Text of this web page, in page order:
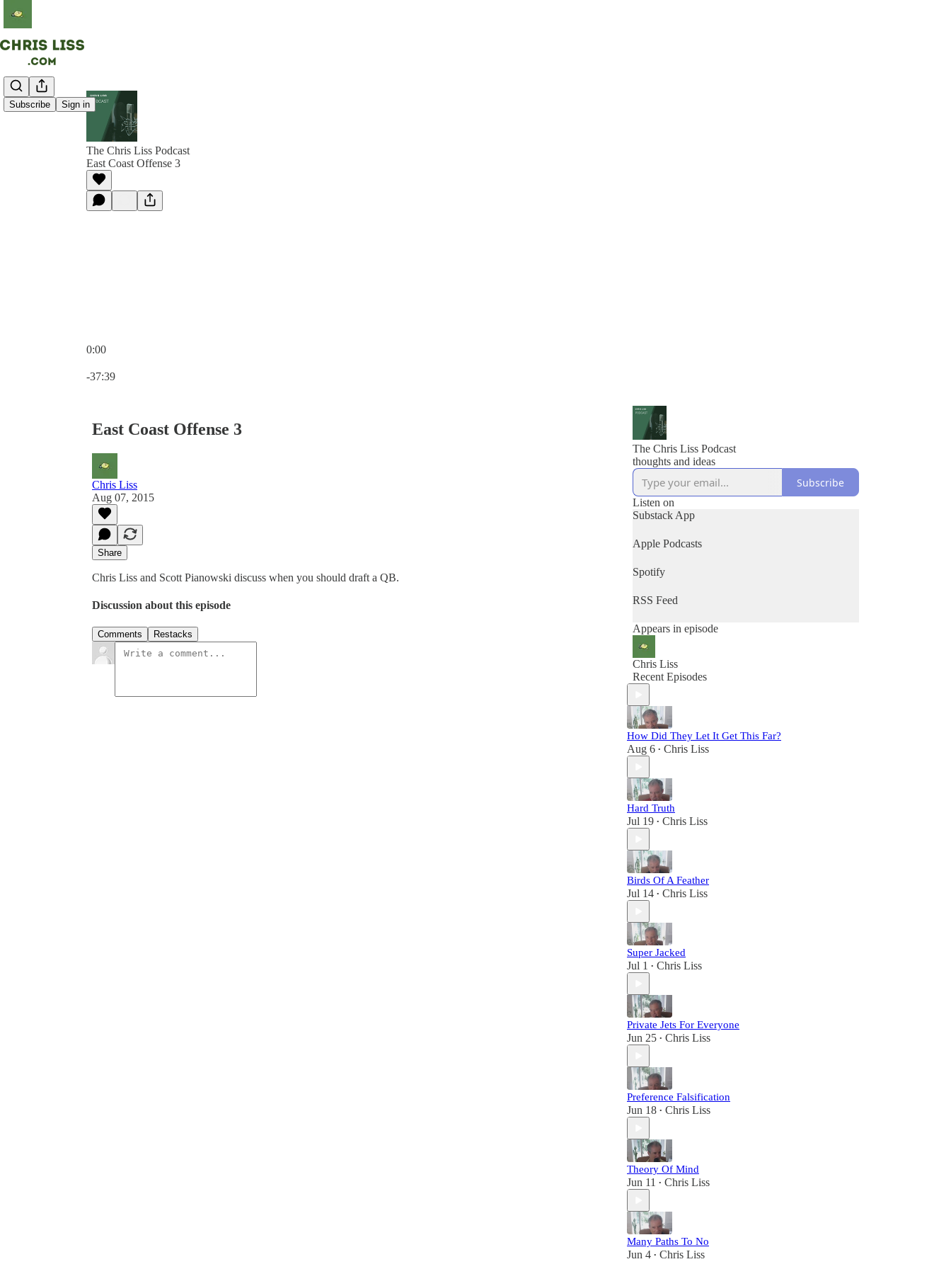
Subscribe Sign in
The Chris Liss Podcast
East Coast Offense 3
0:00
-37:39
East Coast Offense 3
Chris Liss
Aug 07, 2015
Share
Chris Liss and Scott Pianowski discuss when you should draft a QB.
Discussion about this episode
Comments Restacks
The Chris Liss Podcast
thoughts and ideas
Subscribe
Listen on
Substack App
Apple Podcasts
Spotify
RSS Feed
Appears in episode
Chris Liss
Recent Episodes
How Did They Let It Get This Far?
Aug 6 • Chris Liss
Hard Truth
Jul 19 • Chris Liss
Birds Of A Feather
Jul 14 • Chris Liss
Super Jacked
Jul 1 • Chris Liss
Private Jets For Everyone
Jun 25 • Chris Liss
Preference Falsification
Jun 18 • Chris Liss
Theory Of Mind
Jun 11 • Chris Liss
Many Paths To No
Jun 4 • Chris Liss